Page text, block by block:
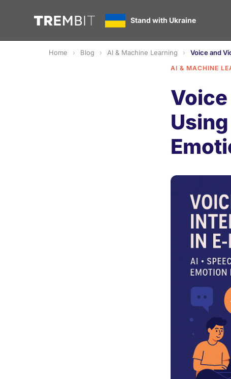
Stand with Ukraine
Home Blog AI & Machine Learning Voice and
AI & MACHINE